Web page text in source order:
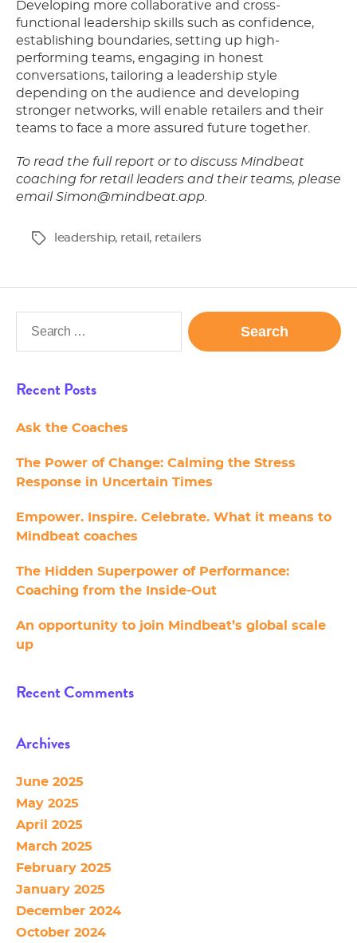
Developing more collaborative and cross-
functional leadership skills such as confidence,
establishing boundaries, setting up high-
performing teams, engaging in honest
conversations, tailoring a leadership style
depending on the audience and developing
stronger networks, will enable retailers and their
teams to face a more assured future together.
To read the full report or to discuss Mindbeat
coaching for retail leaders and their teams, please
email Simon@mindbeat.app
Tagsleadership, retail , retailers
Recent Posts
Ask the Coaches
The Power of Change: Calming the Stress
Response in Uncertain Times
Empower. Inspire. Celebrate. What it means to
Mindbeat coaches
The Hidden Superpower of Performance:
Coaching from the Inside-Out
An opportunity to join Mindbeat’s global scale
up
Recent Comments
Archives
June 2025
May 2025
April 2025
March 2025
February 2025
January 2025
December 2024
October 2024